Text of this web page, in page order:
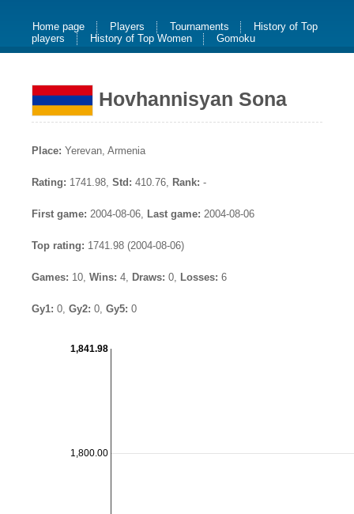
Home page Players Tournaments
History of Top
players
History of Top Women Gomoku
Hovhannisyan Sona
Place: Yerevan, Armenia
Rating: 1741.98, Std: 410.76, Rank: -
First game: 2004-08-06, Last game: 2004-08-06
Top rating: 1741.98 (2004-08-06)
Games: 10, Wins: 4, Draws: 0, Losses: 6
Gy1: 0, Gy2: 0, Gy5: 0
1,800.00
1,841.98